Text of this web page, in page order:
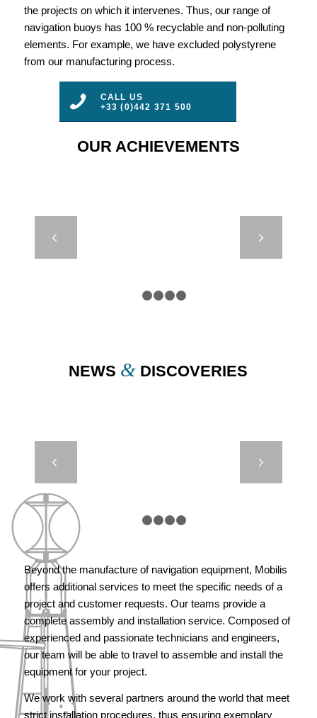
the projects on which it intervenes. Thus, our range of
navigation buoys has 100 % recyclable and non-polluting
elements. For example, we have excluded polystyrene
from our manufacturing process.
CALL US
+33 (0)442 371 500
OUR ACHIEVEMENTS
SUR-MER,
NEWS & DISCOVERIES
Beyond the manufacture of navigation equipment, Mobilis
offers additional services to meet the specific needs of a
project and customer requests. Our teams provide a
complete assembly and installation service. Composed of
experienced and passionate technicians and engineers,
our team will be able to travel to assemble and install the
equipment for your project.
We work with several partners around the world that meet
strict installation procedures, thus ensuring exemplary